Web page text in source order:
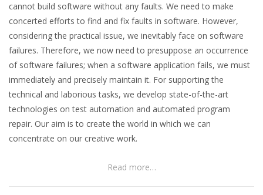
cannot build software without any faults. We need to make
concerted efforts to find and fix faults in software. However,
considering the practical issue, we inevitably face on software
failures. Therefore, we now need to presuppose an occurrence
of software failures; when a software application fails, we must
immediately and precisely maintain it. For supporting the
technical and laborious tasks, we develop state-of-the-art
technologies on test automation and automated program
repair. Our aim is to create the world in which we can
concentrate on our creative work.
Read more…